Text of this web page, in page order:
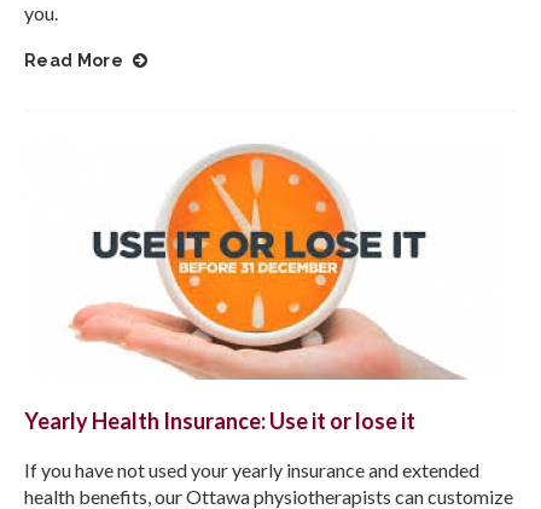
you.
Read More
Yearly Health Insurance: Use it or lose it
If you have not used your yearly insurance and extended
health benefits, our Ottawa physiotherapists can customize